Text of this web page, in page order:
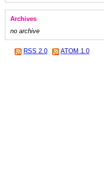
Archives
no archive
RSS 2.0 ATOM 1.0